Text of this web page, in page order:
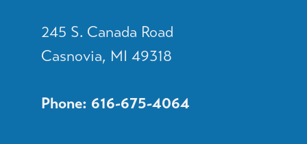
245 S. Canada Road
Casnovia, MI 49318
Phone: 616-675-4064